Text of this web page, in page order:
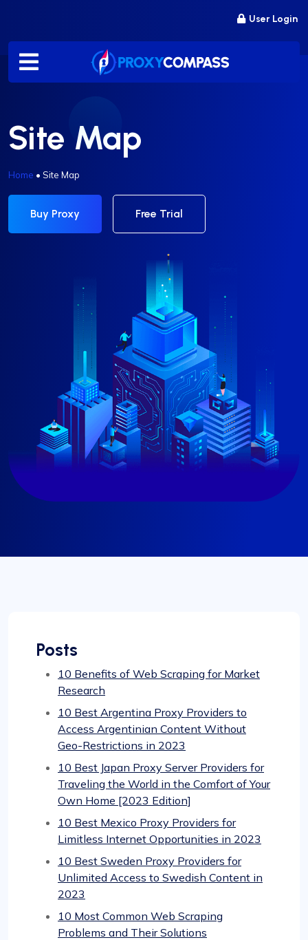
content
User Login
Site Map
Home • Site Map
Buy Proxy Free Trial
Posts
10 Benefits of Web Scraping for Market
Research
10 Best Argentina Proxy Providers to
Access Argentinian Content Without
Geo-Restrictions in 2023
10 Best Japan Proxy Server Providers for
Traveling the World in the Comfort of Your
Own Home [2023 Edition]
10 Best Mexico Proxy Providers for
Limitless Internet Opportunities in 2023
10 Best Sweden Proxy Providers for
Unlimited Access to Swedish Content in
2023
10 Most Common Web Scraping
Problems and Their Solutions